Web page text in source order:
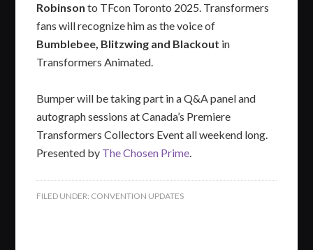
Robinson to TFcon Toronto 2025. Transformers
fans will recognize him as the voice of
Bumblebee, Blitzwing and Blackout in
Transformers Animated.
Bumper will be taking part in a Q&A panel and
autograph sessions at Canada’s Premiere
Transformers Collectors Event all weekend long.
Presented by The Chosen Prime.
FILED UNDER: CONVENTION UPDATES